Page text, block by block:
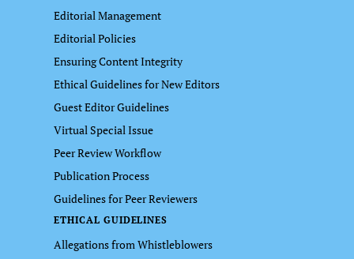
Editorial Management
Editorial Policies
Ensuring Content Integrity
Ethical Guidelines for New Editors
Guest Editor Guidelines
Virtual Special Issue
Peer Review Workflow
Publication Process
Guidelines for Peer Reviewers
ETHICAL GUIDELINES
Allegations from Whistleblowers